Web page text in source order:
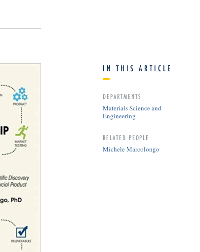
IN THIS ARTICLE
DEPARTMENTS
Materials Science and
Engineering
RELATED PEOPLE
Michele Marcolongo